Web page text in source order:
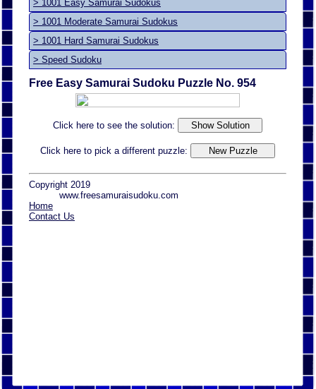
> 1001 Easy Samurai Sudokus
> 1001 Moderate Samurai Sudokus
> 1001 Hard Samurai Sudokus
> Speed Sudoku
Free Easy Samurai Sudoku Puzzle No. 954
Click here to see the solution:
Click here to pick a different puzzle:
Copyright 2019
www.freesamuraisudoku.com
Home
Contact Us